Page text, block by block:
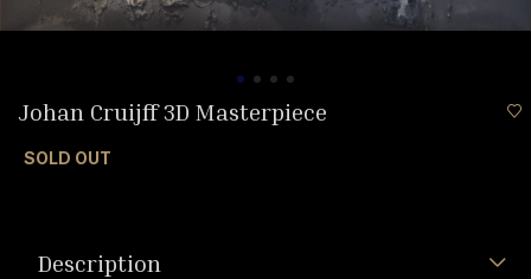
Johan Cruijff 3D Masterpiece
SOLD OUT
Description